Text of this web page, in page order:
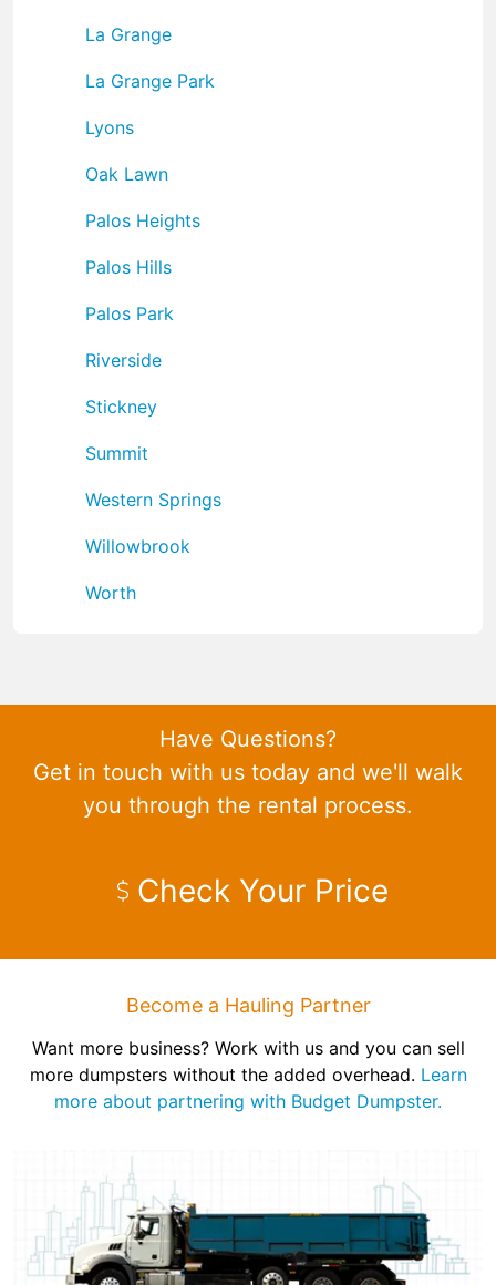
La Grange
La Grange Park
Lyons
Oak Lawn
Palos Heights
Palos Hills
Palos Park
Riverside
Stickney
Summit
Western Springs
Willowbrook
Worth
Have Questions?
Get in touch with us today and we'll walk
you through the rental process.
Check Your Price
Become a Hauling Partner
Want more business? Work with us and you can sell
more dumpsters without the added overhead. Learn
more about partnering with Budget Dumpster.